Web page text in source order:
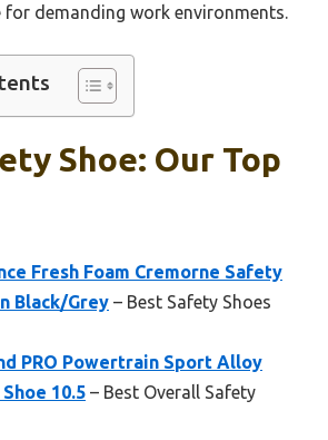
for demanding work environments.
Shoe: Our Top
Fresh Foam Cremorne Safety
Black/Grey – Best Safety Shoes
PRO Powertrain Sport Alloy
10.5 – Best Overall Safety